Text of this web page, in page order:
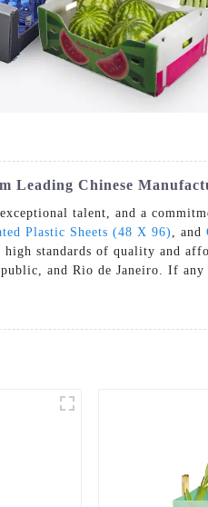
Leading Chinese
talent, and a
Plastic Sheets (48 X 96) , and
standards of quality and
and Rio de Janeiro. If